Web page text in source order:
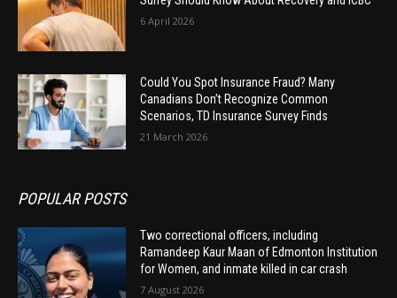
6 April 2026
Could You Spot Insurance Fraud? Many
Canadians Don’t Recognize Common
Scenarios, TD Insurance Survey Finds
21 March 2026
POPULAR POSTS
Two correctional officers, including
Ramandeep Kaur Maan of Edmonton Institution
for Women, and inmate killed in car crash
7 August 2026